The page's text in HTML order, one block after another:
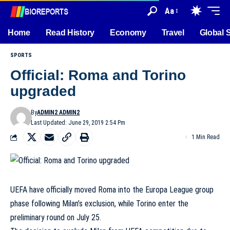
Aa
Home Read History Economy Travel Global
SPORTS
Official: Roma and Torino
upgraded
Last Updated: June 29, 2019 2:54 Pm
ByADMIN2 ADMIN2
1 Min Read
UEFA have officially moved Roma into the Europa League group
phase following Milan’s exclusion, while Torino enter the
preliminary round on July 25.